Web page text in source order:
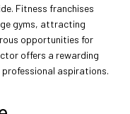
Fitness franchises
gyms, attracting
opportunities for
offers a rewarding
aspirations.